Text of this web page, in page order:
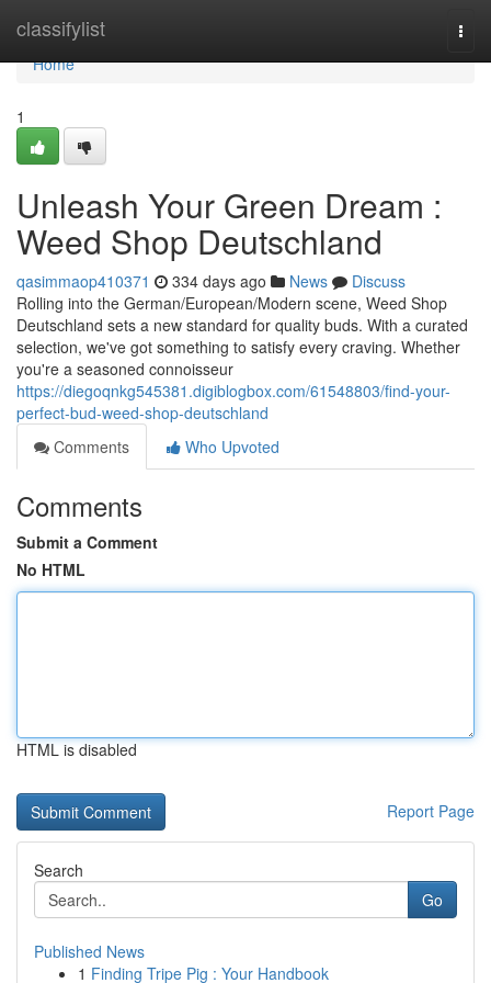
classifylist
Home
Home
1
Unleash Your Green Dream :
Weed Shop Deutschland
qasimmaop410371 334 days ago News
Discuss
Rolling into the German/European/Modern scene, Weed Shop
Deutschland sets a new standard for quality buds. With a curated
selection, we've got something to satisfy every craving. Whether
you're a seasoned connoisseur
https://diegoqnkg545381.digiblogbox.com/61548803/find-your-
perfect-bud-weed-shop-deutschland
Comments
Who Upvoted
Comments
Submit a Comment
No HTML
HTML is disabled
Report Page
Search
Go
Published News
1 Finding Tripe Pig : Your Handbook